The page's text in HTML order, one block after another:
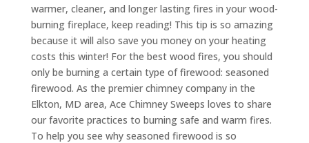
warmer, cleaner, and longer lasting fires in your wood-
burning fireplace, keep reading! This tip is so amazing
because it will also save you money on your heating
costs this winter! For the best wood fires, you should
only be burning a certain type of firewood: seasoned
firewood. As the premier chimney company in the
Elkton, MD area, Ace Chimney Sweeps loves to share
our favorite practices to burning safe and warm fires.
To help you see why seasoned firewood is so